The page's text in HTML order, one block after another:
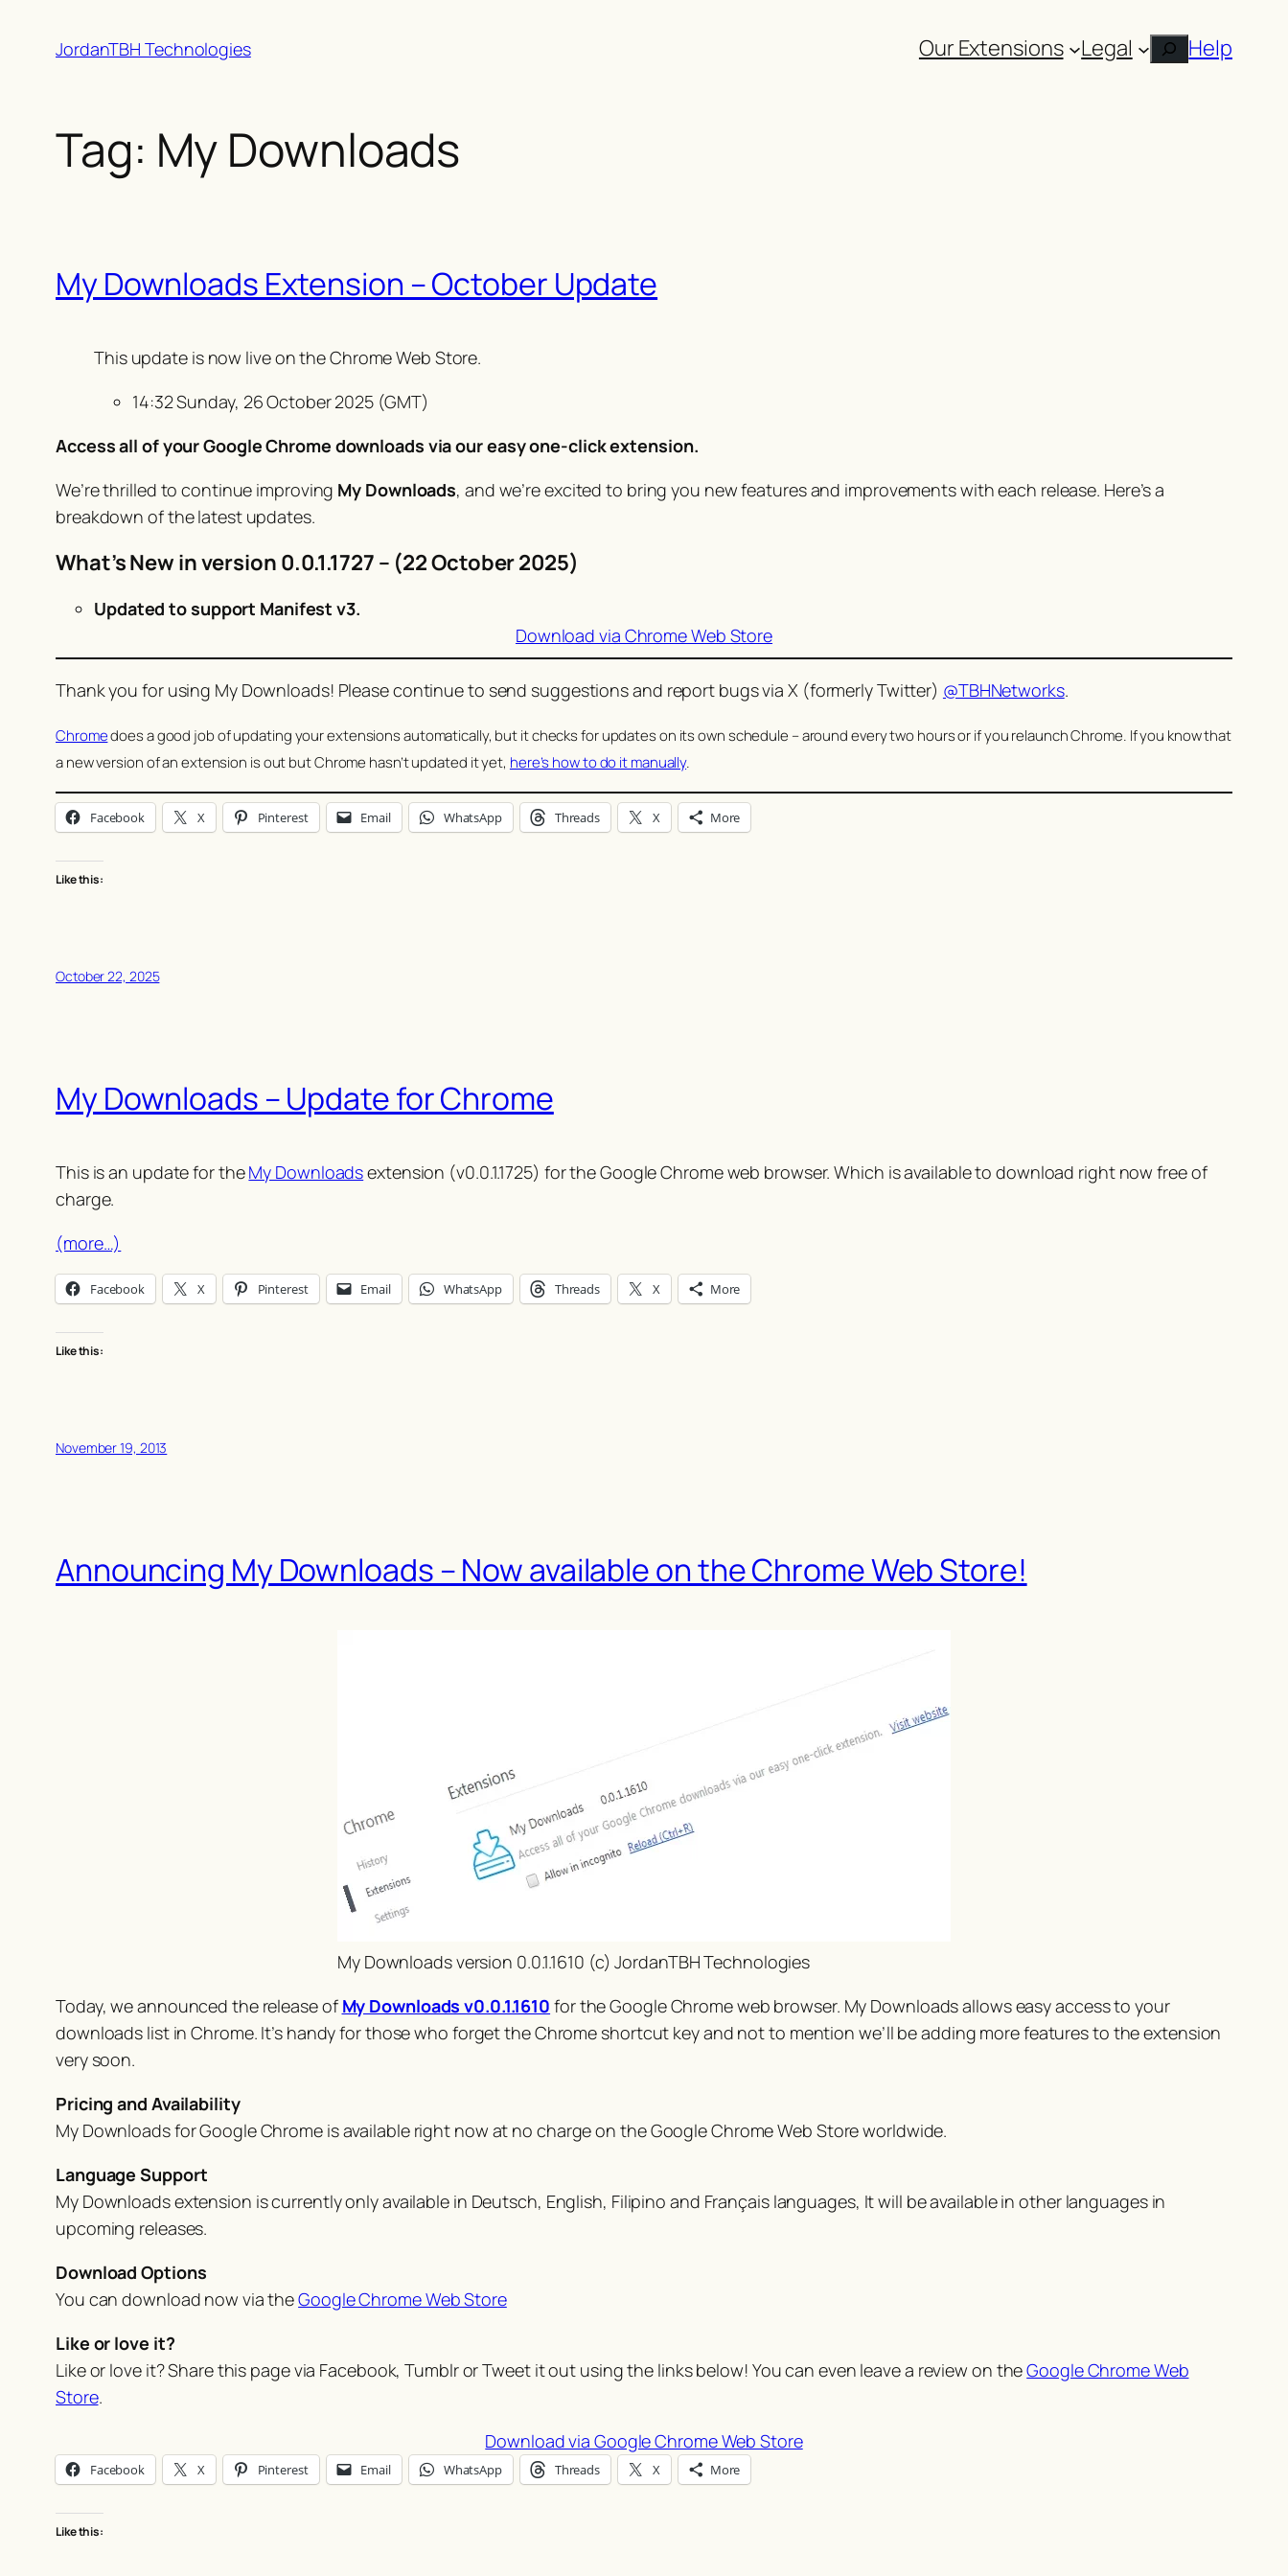
JordanTBH Technologies Our Extensions Legal Search
Help
Tag: My Downloads
My Downloads Extension – October Update
This update is now live on the Chrome Web Store.
14:32 Sunday, 26 October 2025 (GMT)
Access all of your Google Chrome downloads via our easy one-click extension.
We’re thrilled to continue improving My Downloads, and we’re excited to bring you new features and improvements with each release. Here’s a
breakdown of the latest updates.
What’s New in version 0.0.1.1727 – (22 October 2025)
Updated to support Manifest v3.
Download via Chrome Web Store
Thank you for using My Downloads! Please continue to send suggestions and report bugs via X (formerly Twitter) @TBHNetworks.
Chromedoes a good job of updating your extensions automatically, but it checks for updates on its own schedule – around every two hours or if you relaunch Chrome. If you know that
a new version of an extension is out but Chrome hasn’t updated it yet, here’s how to do it manually.
Facebook X Pinterest Email WhatsApp Threads X More
Like this:
October 22, 2025
My Downloads – Update for Chrome
This is an update for theMy Downloadsextension (v0.0.1.1725) for the Google Chrome web browser. Which is available to download right now free of
charge.
(more…)
Facebook X Pinterest Email WhatsApp Threads X More
Like this:
November 19, 2013
Announcing My Downloads – Now available on the Chrome Web Store!
My Downloads version 0.0.1.1610 (c) JordanTBH Technologies
Today, we announced the release of My Downloads v0.0.1.1610 for the Google Chrome web browser. My Downloads allows easy access to your
downloads list in Chrome. It’s handy for those who forget the Chrome shortcut key and not to mention we’ll be adding more features to the extension
verysoon.
Pricing and Availability
My Downloads for Google Chrome is available right now at no charge on the Google Chrome Web Store worldwide.
Language Support
My Downloads extension is currently only available in Deutsch, English, Filipino and Français languages, It will be available in other languages in
upcoming releases.
Download Options
You can download now via theGoogle Chrome Web Store
Like or love it?
Like or love it? Share this page via Facebook, Tumblr or Tweet it out using the links below! You can even leave a review on theGoogle Chrome Web
Store.
Download via Google Chrome Web Store
Facebook X Pinterest Email WhatsApp Threads X More
Like this: